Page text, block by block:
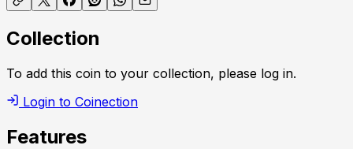
Collection
To add this coin to your collection, please log in.
Login to Coinection
Features